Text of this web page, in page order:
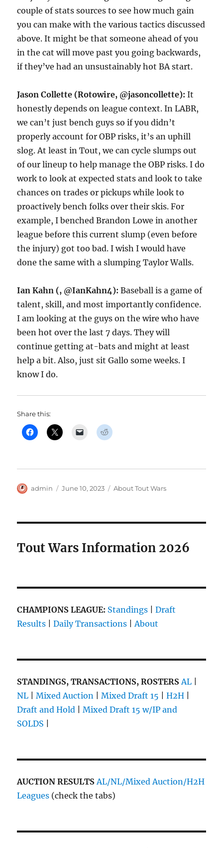
couple of stats sources to see how much gain
you can make with the various tactics discussed
above. It might be that someone ahead of you
in the cat will move past you going backwards,
if they’ve had an unsustainably hot BA start.
Jason Collette (Rotowire, @jasoncollette):It
honestly depends on league context. In LABR,
we can’t just bench guys so if you didn’t
properly account for OBP risks, it’s an uphill
slog. At least in Tout, we can cycle slumps out
of our lineup to help manage the OBP risks. I do
work to look at expected stats and look to take
chances on trades or pickups while look to
proactively bench folks over their skis. For
example, I benched Brandon Lowe in another
league before this current slump (even before
the injury) got too bad. I wish I would have
done the same with a slumping Taylor Walls.
Ian Kahn (, @IanKahn4):Baseball is a game of
talent, skill, and most importantly confidence.
I am looking at the guys on the wire who have
been hot over the last 7 days. They will
continue getting at-bats and might at least
help a bit. Also, just sit Gallo some weeks. I
know I do.
Share this:
Author
admin
Posted
June 10, 2023 Categories
About Tout Wars
Tout Wars Information 2026
CHAMPIONS LEAGUE: Standings |Draft
Results |Daily Transactions |About
STANDINGS, TRANSACTIONS, ROSTERS AL
NL |Mixed Auction |Mixed Draft 15 |H2H
Draft and Hold |Mixed Draft 15 w/IP and
SOLDS
AUCTION RESULTSAL/NL/Mixed Auction/H2H
Leagues (check the tabs)